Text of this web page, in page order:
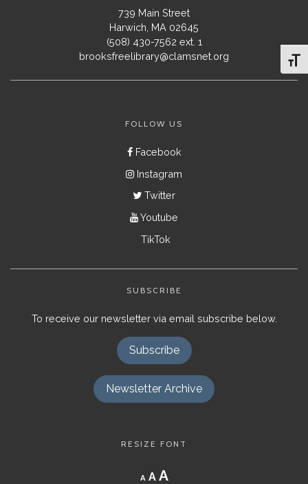
739 Main Street
Harwich, MA 02645
(508) 430-7562 ext. 1
brooksfreelibrary@clamsnet.org
FOLLOW US
Facebook
Instagram
Twitter
Youtube
TikTok
SUBSCRIBE
To receive our newsletter via email subscribe below.
Subscribe
Newsletter Archive
RESIZE FONT
A
Decrease
font
A Reset
AIncrease